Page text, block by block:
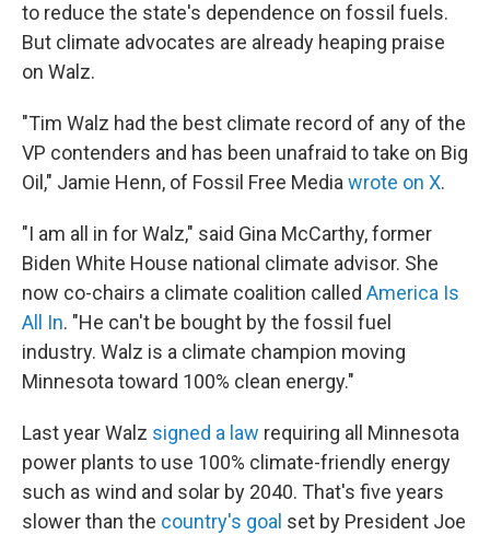
to reduce the state's dependence on fossil fuels.
But climate advocates are already heaping praise
on Walz.
"Tim Walz had the best climate record of any of the
VP contenders and has been unafraid to take on Big
Oil," Jamie Henn, of Fossil Free Media wrote on X.
"I am all in for Walz," said Gina McCarthy, former
Biden White House national climate advisor. She
now co-chairs a climate coalition called America Is
All In. "He can't be bought by the fossil fuel
industry. Walz is a climate champion moving
Minnesota toward 100% clean energy."
Last year Walz signed a law requiring all Minnesota
power plants to use 100% climate-friendly energy
such as wind and solar by 2040. That's five years
slower than the country's goal set by President Joe